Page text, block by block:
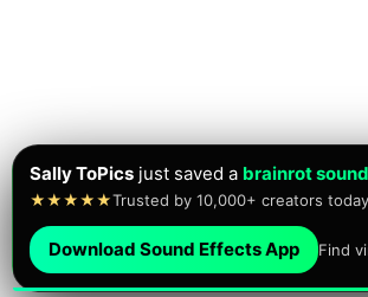
Sally ToPics just saved a brainrot sound
★★★★★Trusted by 10,000+ creators today
Download Sound Effects App Find